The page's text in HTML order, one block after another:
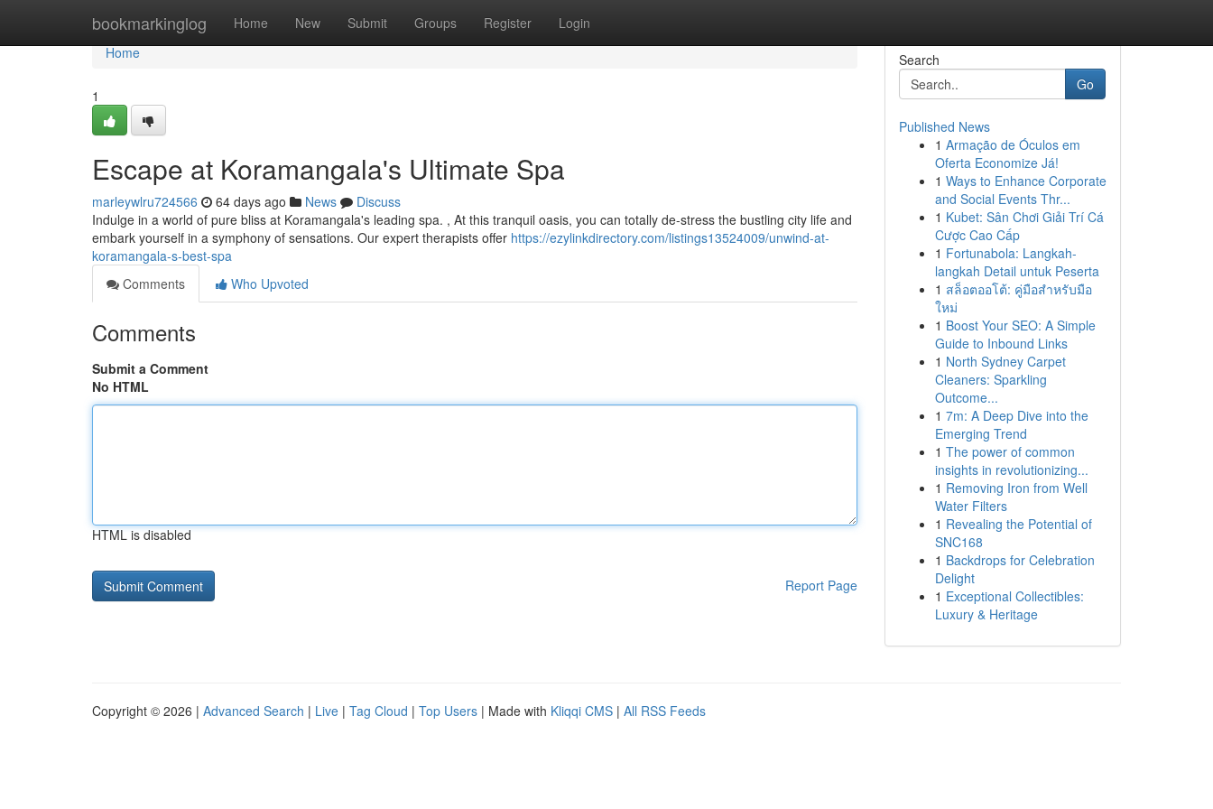
bookmarkinglog Home New Submit Groups Register Login
Home
Home
1
Escape at Koramangala's Ultimate Spa
marleywlru724566 64 days ago News
Discuss
Indulge in a world of pure bliss at Koramangala's leading spa. , At this tranquil oasis, you can totally de-stress the bustling city life and
embark yourself in a symphony of sensations. Our expert therapists offer https://ezylinkdirectory.com/listings13524009/unwind-at-
koramangala-s-best-spa
Comments
Who Upvoted
Comments
Submit a Comment
No HTML
HTML is disabled
Report Page
Search
Go
Published News
1 Armação de Óculos em
Oferta Economize Já!
1 Ways to Enhance Corporate
and Social Events Thr...
1 Kubet: Sân Chơi Giải Trí Cá
Cược Cao Cấp
1 Fortunabola: Langkah-
langkah Detail untuk Peserta
1 สล็อตออโต้: คู่มือสำหรับมือ
ใหม่
1 Boost Your SEO: A Simple
Guide to Inbound Links
1 North Sydney Carpet
Cleaners: Sparkling
Outcome...
1 7m: A Deep Dive into the
Emerging Trend
1 The power of common
insights in revolutionizing...
1 Removing Iron from Well
Water Filters
1 Revealing the Potential of
SNC168
1 Backdrops for Celebration
Delight
1 Exceptional Collectibles:
Luxury & Heritage
Copyright © 2026 | Advanced Search | Live | Tag Cloud | Top Users | Made with Kliqqi CMS | All RSS Feeds